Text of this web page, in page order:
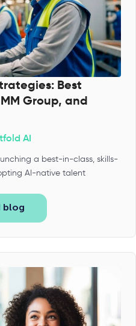
Best
Group, and
AI
a best-in-class, skills-
AI-native talent
blog